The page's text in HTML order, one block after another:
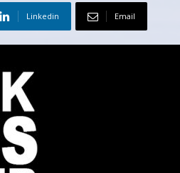
Linkedin Email